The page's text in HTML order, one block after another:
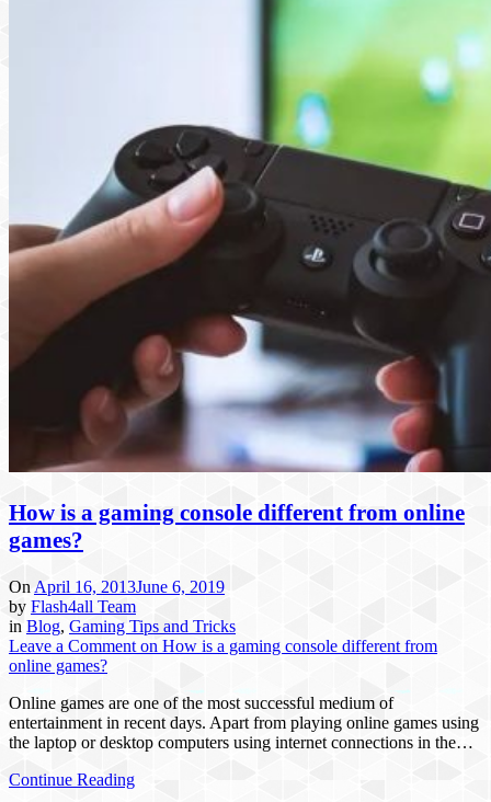
How is a gaming console different from online
games?
On April 16, 2013June 6, 2019
by Flash4all Team
in Blog, Gaming Tips and Tricks
Leave a Comment on How is a gaming console different from
online games?
Online games are one of the most successful medium of
entertainment in recent days. Apart from playing online games using
the laptop or desktop computers using internet connections in the…
Continue Reading